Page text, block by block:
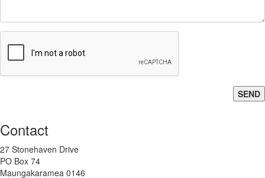
SEND
Contact
27 Stonehaven Drive
PO Box 74
Maungakaramea 0146